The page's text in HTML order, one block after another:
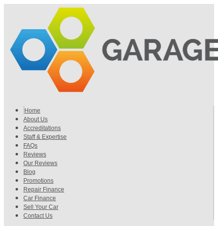
Home
About Us
Accreditations
Staff & Expertise
FAQs
Reviews
Our Reviews
Blog
Promotions
Repair Finance
Car Finance
Sell Your Car
Contact Us